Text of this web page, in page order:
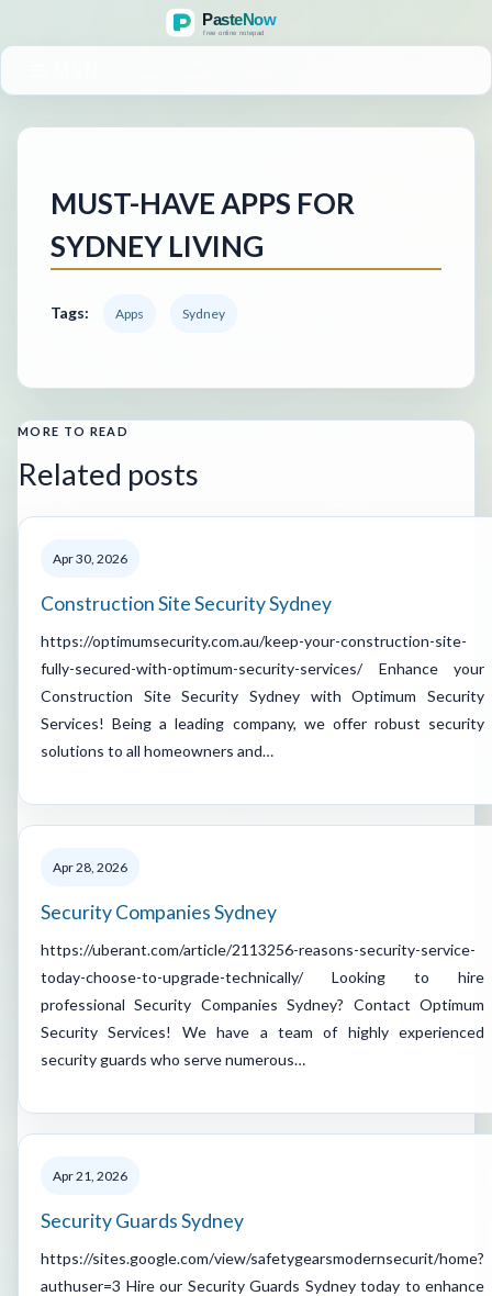
MUST-HAVE APPS FOR
SYDNEY LIVING
Tags: Apps Sydney
MORE TO READ
Related posts
Apr 30, 2026
Construction Site Security Sydney
https://optimumsecurity.com.au/keep-your-construction-site-
fully-secured-with-optimum-security-services/ Enhance your
Construction Site Security Sydney with Optimum Security
Services! Being a leading company, we offer robust security
solutions to all homeowners and…
Apr 28, 2026
Security Companies Sydney
https://uberant.com/article/2113256-reasons-security-service-
today-choose-to-upgrade-technically/ Looking to hire
professional Security Companies Sydney? Contact Optimum
Security Services! We have a team of highly experienced
security guards who serve numerous…
Apr 21, 2026
Security Guards Sydney
https://sites.google.com/view/safetygearsmodernsecurit/home?
authuser=3 Hire our Security Guards Sydney today to enhance